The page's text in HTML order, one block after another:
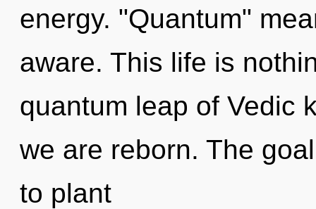
energy. "Quantum"
aware. This life is
quantum leap of Vedic
we are reborn. The
to plant